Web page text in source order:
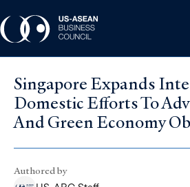
Singapore Expands
Domestic Efforts To
And Green Economy
Authored by